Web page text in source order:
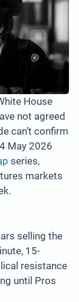
House
not agreed
can’t confirm
May 2026
series,
markets
selling the
15-
resistance
until Pros